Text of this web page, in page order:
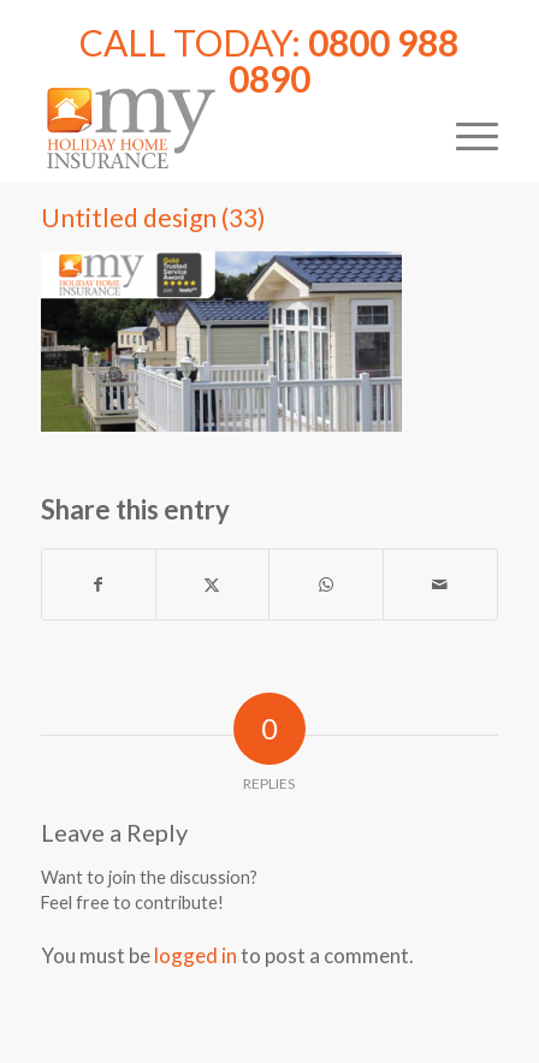
CALL TODAY: 0800 988
0890
Untitled design (33)
Share this entry
0
REPLIES
Leave a Reply
Want to join the discussion?
Feel free to contribute!
You must belogged into post a comment.